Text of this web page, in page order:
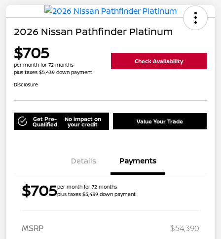
2026 Nissan Pathfinder Platinum
$705
per month for 72 months
plus taxes $5,439 down payment
Check Availability
Disclosure
Get Pre-
Qualified
No impact on
your credit Value Your Trade
Details Payments
$705per month for 72 months
plus taxes $5,439 down payment
MSRP
$54,390